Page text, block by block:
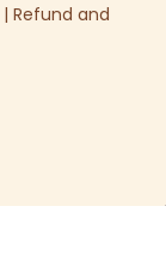
| Refund and